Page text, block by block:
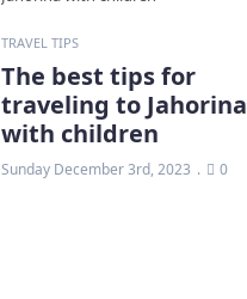
TRAVEL TIPS
The best tips for
traveling to Jahorina
with children
Sunday December 3rd, 2023 0